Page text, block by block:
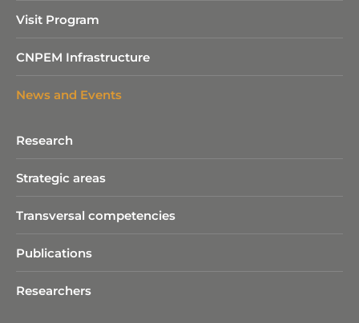
Visit Program
CNPEM Infrastructure
News and Events
Research
Strategic areas
Transversal competencies
Publications
Researchers